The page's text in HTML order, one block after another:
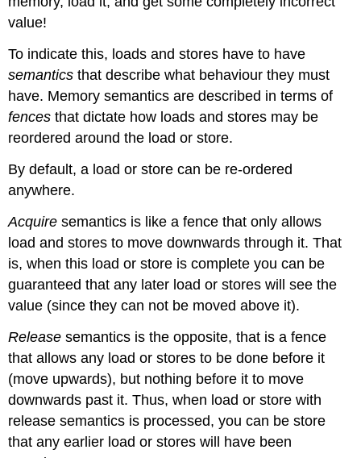
value!
To indicate this, loads and stores have to have
semantics that describe what behaviour they must
have. Memory semantics are described in terms of
fences that dictate how loads and stores may be
reordered around the load or store.
By default, a load or store can be re-ordered
anywhere.
Acquire semantics is like a fence that only allows
load and stores to move downwards through it. That
is, when this load or store is complete you can be
guaranteed that any later load or stores will see the
value (since they can not be moved above it).
Release semantics is the opposite, that is a fence
that allows any load or stores to be done before it
(move upwards), but nothing before it to move
downwards past it. Thus, when load or store with
release semantics is processed, you can be store
that any earlier load or stores will have been